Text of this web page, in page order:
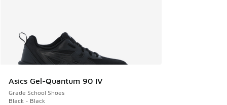
Asics Gel-Quantum 90 IV
Grade School Shoes
Black - Black